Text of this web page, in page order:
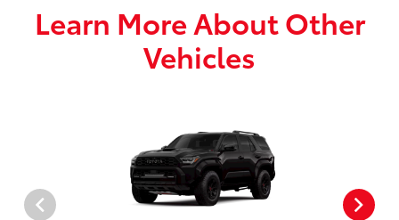
Learn More About Other
Vehicles